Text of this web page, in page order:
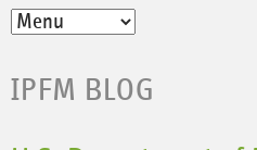
IPFM BLOG